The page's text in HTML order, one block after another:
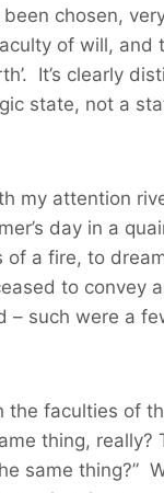
chosen,
of will, and
It’s clearly
state, not a
my attention
day in a
a fire, to
to convey
– such were a
faculties of
thing, really?
same thing?”